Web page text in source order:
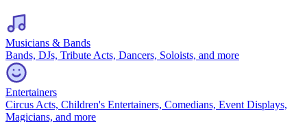
Musicians & Bands
Bands, DJs, Tribute Acts, Dancers, Soloists, and more
Entertainers
Circus Acts, Children's Entertainers, Comedians, Event Displays,
Magicians, and more